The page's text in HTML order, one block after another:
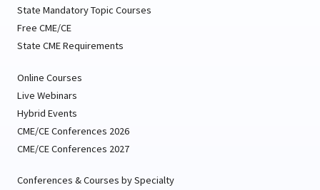
State Mandatory Topic Courses
Free CME/CE
State CME Requirements
Online Courses
Live Webinars
Hybrid Events
CME/CE Conferences 2026
CME/CE Conferences 2027
Conferences & Courses by Specialty